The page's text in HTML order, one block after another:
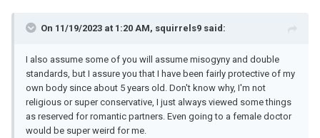
On 11/19/2023 at 1:20 AM, squirrels9 said:
I also assume some of you will assume misogyny and double
standards, but I assure you that I have been fairly protective of my
own body since about 5 years old. Don't know why, I'm not
religious or super conservative, I just always viewed some things
as reserved for romantic partners. Even going to a female doctor
would be super weird for me.